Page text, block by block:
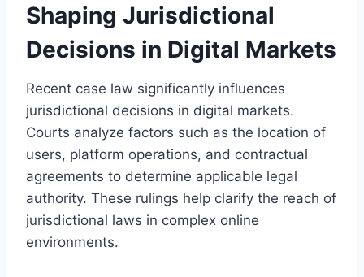
Shaping Jurisdictional
Decisions in Digital Markets
Recent case law significantly influences
jurisdictional decisions in digital markets.
Courts analyze factors such as the location of
users, platform operations, and contractual
agreements to determine applicable legal
authority. These rulings help clarify the reach of
jurisdictional laws in complex online
environments.